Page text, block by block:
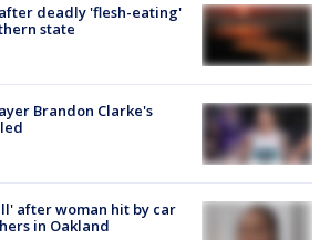
deadly 'flesh-eating'
state
Brandon Clarke's
after woman hit by car
in Oakland